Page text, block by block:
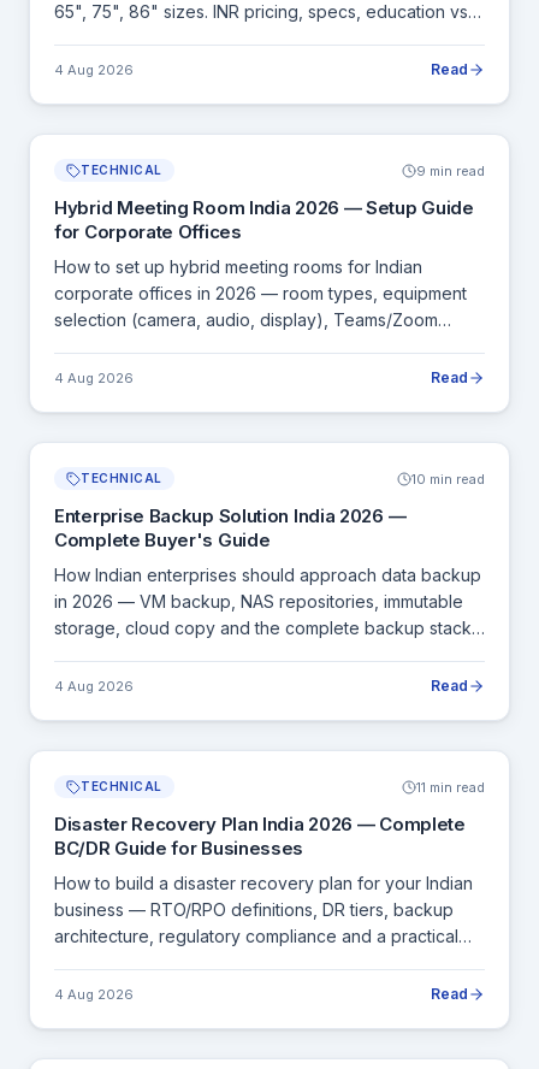
65", 75", 86" sizes. INR pricing, specs, education vs
4 Aug 2026 Read
TECHNICAL 9 min read
Hybrid Meeting Room India 2026 — Setup Guide
for Corporate Offices
How to set up hybrid meeting rooms for Indian
corporate offices in 2026 — room types, equipment
selection (camera, audio, display), Teams/Zoom
4 Aug 2026 Read
TECHNICAL 10 min read
Enterprise Backup Solution India 2026 —
Complete Buyer's Guide
How Indian enterprises should approach data backup
in 2026 — VM backup, NAS repositories, immutable
storage, cloud copy and the complete backup stack
4 Aug 2026 Read
TECHNICAL 11 min read
Disaster Recovery Plan India 2026 — Complete
BC/DR Guide for Businesses
How to build a disaster recovery plan for your Indian
business — RTO/RPO definitions, DR tiers, backup
architecture, regulatory compliance and a practical
4 Aug 2026 Read